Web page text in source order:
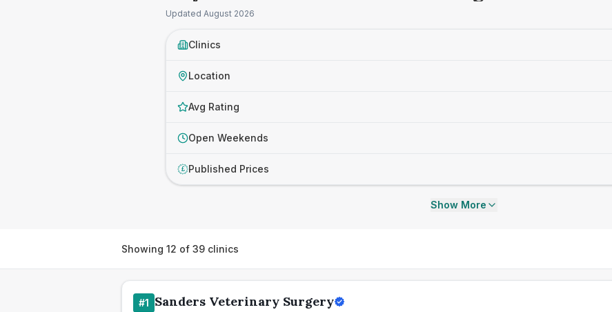
Updated August 2026
Clinics
Location
Avg Rating
Open Weekends
£ Published Prices
Show More
Showing 12 of 39 clinics
#1 Sanders Veterinary Surgery